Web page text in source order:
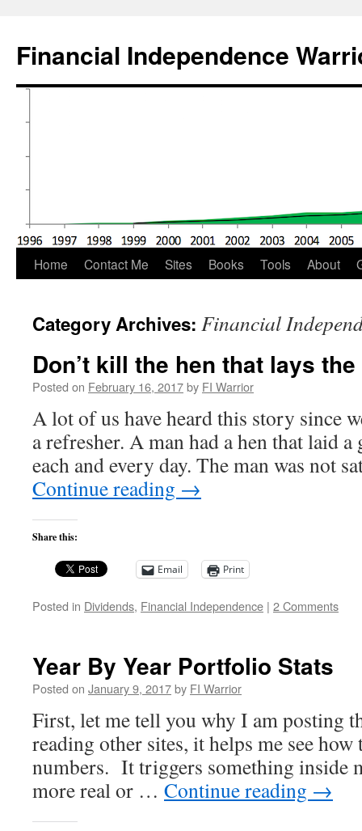
Financial Independence
Skip
content
Home Contact Me Sites Books Tools About
Category Archives: Financial
Don’t kill the hen that lays
Posted on February 16, 2017by FI Warrior
A lot of us have heard this story since
a refresher. A man had a hen that laid
each and every day. The man was not
Continue reading →
Share this:
Email Print
Posted in Dividends, Financial Independence | 2 Comments
Year By Year Portfolio Stats
Posted on January 9, 2017by FI Warrior
First, let me tell you why I am posting
reading other sites, it helps me see
numbers. It triggers something inside
more real or … Continue reading →